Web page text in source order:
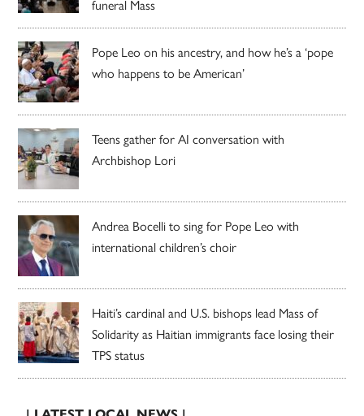
funeral Mass
Pope Leo on his ancestry, and how he’s a ‘pope
who happens to be American’
Teens gather for AI conversation with
Archbishop Lori
Andrea Bocelli to sing for Pope Leo with
international children’s choir
Haiti’s cardinal and U.S. bishops lead Mass of
Solidarity as Haitian immigrants face losing their
TPS status